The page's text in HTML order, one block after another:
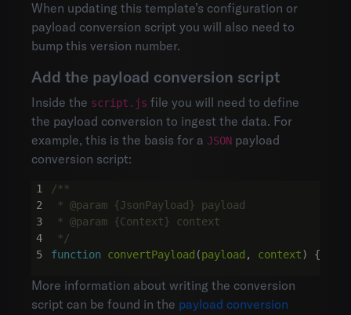
When updating this template’s configuration or
payload conversion script you will also need to
bump this version number.
Add the payload conversion script
Inside the script.js file you will need to define
the payload conversion to ingest the data. For
example, this is the basis for a JSON payload
conversion script:
3
4
5
*/
function
convertPayload (payload , context) {}
More information about writing the conversion
script can be found in the payload conversion